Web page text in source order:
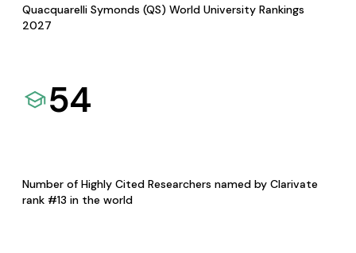
Quacquarelli Symonds (QS) World University Rankings
2027
54
Number of Highly Cited Researchers named by Clarivate
rank #13 in the world